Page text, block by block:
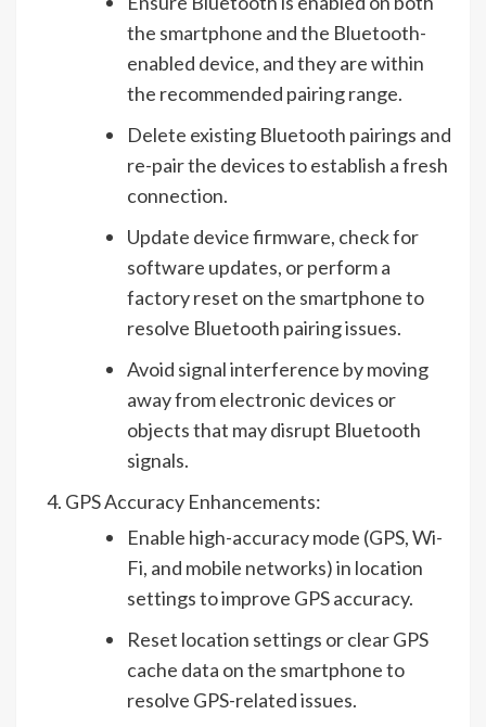
the smartphone and the Bluetooth-
enabled device, and they are within
the recommended pairing range.
Delete existing Bluetooth pairings and
re-pair the devices to establish a fresh
connection.
Update device firmware, check for
software updates, or perform a
factory reset on the smartphone to
resolve Bluetooth pairing issues.
Avoid signal interference by moving
away from electronic devices or
objects that may disrupt Bluetooth
signals.
GPS Accuracy Enhancements:
Enable high-accuracy mode (GPS, Wi-
Fi, and mobile networks) in location
settings to improve GPS accuracy.
Reset location settings or clear GPS
cache data on the smartphone to
resolve GPS-related issues.